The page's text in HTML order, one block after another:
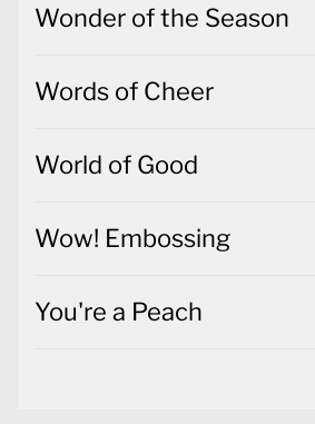
Wonder of the Season
Words of Cheer
World of Good
Wow! Embossing
You're a Peach